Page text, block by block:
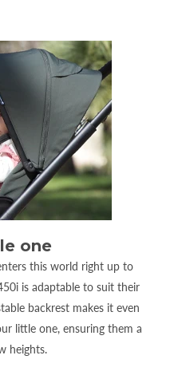
one
this world right up to
is adaptable to suit their
backrest makes it even
little one, ensuring them a
heights.